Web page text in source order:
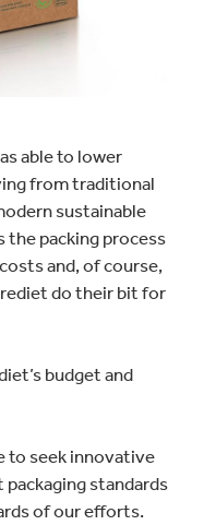
able to lower
from traditional
sustainable
the packing process
and, of course,
do their bit for
budget and
to seek innovative
standards
of our efforts.